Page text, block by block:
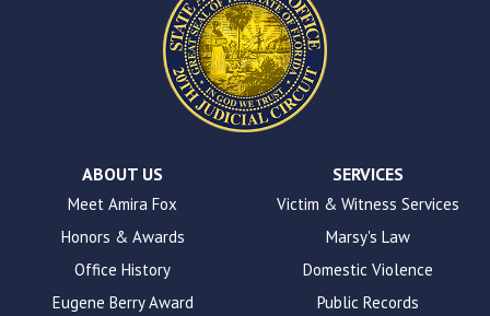
accessibility.
ABOUT US
Meet Amira Fox
Honors & Awards
Office History
Eugene Berry Award
SERVICES
Victim & Witness Services
Marsy's Law
Domestic Violence
Public Records